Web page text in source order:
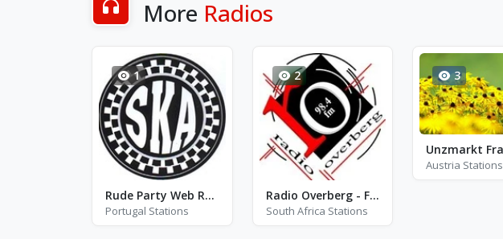
More Radios
1
Rude Party Web Radio
Portugal Stations
2
Radio Overberg - FM 101.8
South Africa Stations
3
Austria Stations